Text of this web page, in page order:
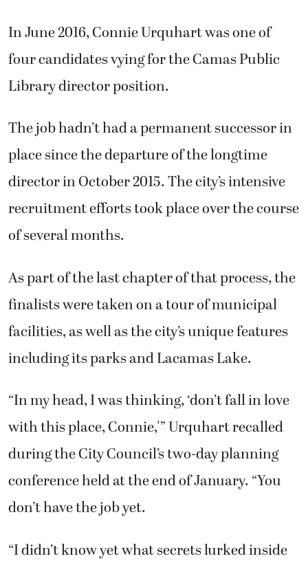
In June 2016, Connie Urquhart was one of
four candidates vying for the Camas Public
Library director position.
The job hadn’t had a permanent successor in
place since the departure of the longtime
director in October 2015. The city’s intensive
recruitment efforts took place over the course
of several months.
As part of the last chapter of that process, the
finalists were taken on a tour of municipal
facilities, as well as the city’s unique features
including its parks and Lacamas Lake.
“In my head, I was thinking, ‘don’t fall in love
with this place, Connie,'” Urquhart recalled
during the City Council’s two-day planning
conference held at the end of January. “You
don’t have the job yet.
“I didn’t know yet what secrets lurked inside